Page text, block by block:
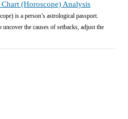
(Horoscope) Analysis
is a person’s astrological passport.
the causes of setbacks, adjust the